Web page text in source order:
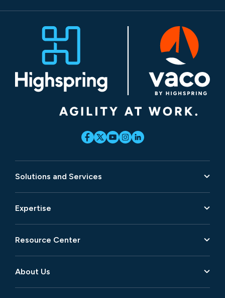
Solutions and Services
Expertise
Resource Center
About Us